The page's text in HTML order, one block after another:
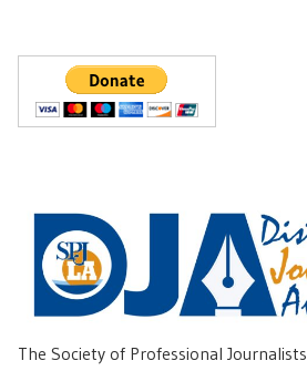
The Society of Professional Journalists